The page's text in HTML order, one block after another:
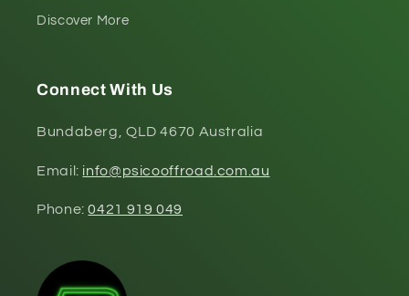
Discover More
Connect With Us
Bundaberg, QLD 4670 Australia
Email: info@psicooffroad.com.au
Phone:0421 919 049